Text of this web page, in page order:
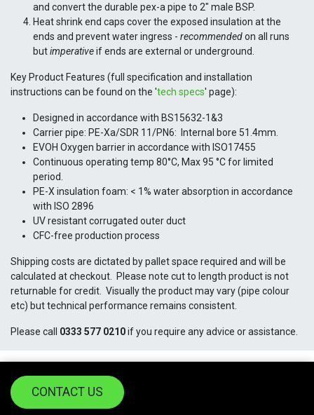
and convert the durable pex-a pipe to 2" male BSP.
Heat shrink end caps cover the exposed insulation at the
ends and prevent water ingress - recommendedon all runs
butimperativeif ends are external or underground.
Key Product Features (full specification and installation
instructions can be found on the 'tech specs' page):
Designed in accordance with BS15632-1&3
Carrier pipe: PE-Xa/SDR 11/PN6: Internal bore 51.4mm.
EVOH Oxygen barrier in accordance with ISO17455
Continuous operating temp 80°C, Max 95 °C for limited
period.
PE-X insulation foam: < 1% water absorption in accordance
with ISO 2896
UV resistant corrugated outer duct
CFC-free production process
Shipping costs are dictated by pallet space required and will be
calculated at checkout. Please note cut to length product is not
returnable for credit. Visually the product may vary (pipe colour
etc) but technical performance remains consistent.
Please call 0333 577 0210if you require any advice or assistance.
CONTACT US